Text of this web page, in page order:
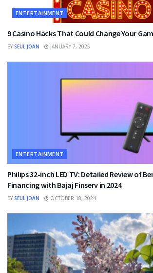
ENTERTAINMENT
9 Casino Hacks That Could Change Your
BY SEUL JOAN JANUARY 7, 2025
ENTERTAINMENT
Philips 32-inch LED TV: Detailed Review of
Financing with Bajaj Finserv in 2024
BY SEUL JOAN OCTOBER 18, 2024